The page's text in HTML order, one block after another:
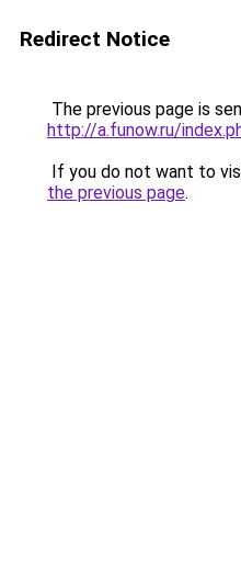
Redirect Notice
The previous page is
http://a.funow.ru/
If you do not want to
the previous page.